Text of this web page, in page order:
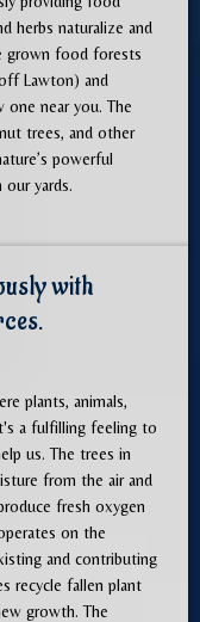
herbs naturalize and
grown food forests
Lawton) and
one near you. The
trees, and other
powerful
yards.
with
plants, animals,
a fulfilling feeling to
us. The trees in
from the air and
fresh oxygen
on the
and contributing
recycle fallen plant
growth. The